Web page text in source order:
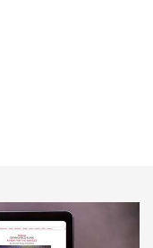
Official Journal Of